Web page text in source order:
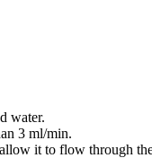
water.
3 ml/min.
it to flow through